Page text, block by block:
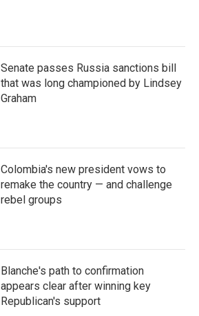
Senate passes Russia sanctions bill
that was long championed by Lindsey
Graham
Colombia's new president vows to
remake the country — and challenge
rebel groups
Blanche's path to confirmation
appears clear after winning key
Republican's support